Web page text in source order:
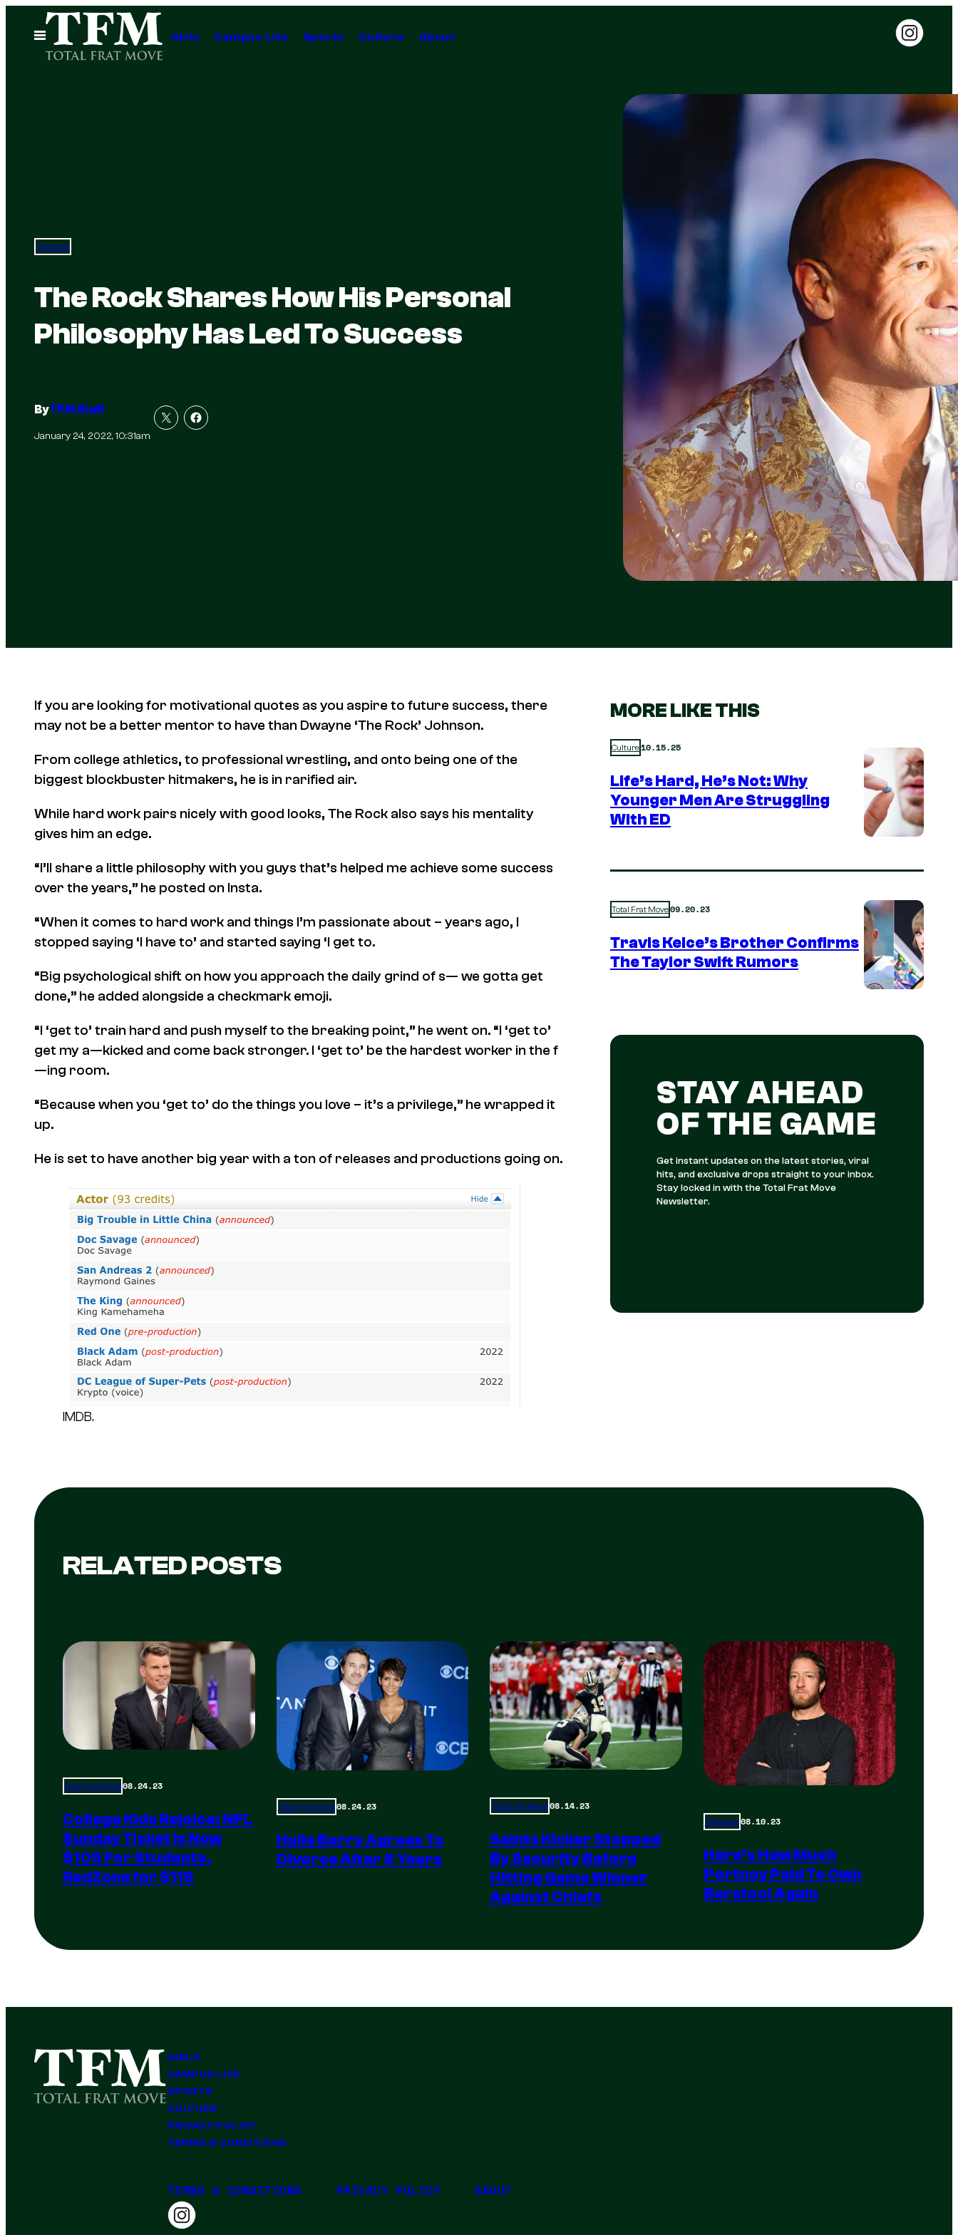
content
Open
Menu
Girls Campus Life Sports Culture About
Trending
The Rock Shares How His Personal
Philosophy Has Led To Success
ByTFM Staff
January 24, 2022, 10:31am
If you are looking for motivational quotes as you aspire to future success, there
may not be a better mentor to have than Dwayne ‘The Rock’ Johnson.
From college athletics, to professional wrestling, and onto being one of the
biggest blockbuster hitmakers, he is in rarified air.
While hard work pairs nicely with good looks, The Rock also says his mentality
gives him an edge.
“I’ll share a little philosophy with you guys that’s helped me achieve some success
over the years,” he posted on Insta.
“When it comes to hard work and things I’m passionate about – years ago, I
stopped saying ‘I have to’ and started saying ‘I get to.
“Big psychological shift on how you approach the daily grind of s— we gotta get
done,” he added alongside a checkmark emoji.
“I ‘get to’ train hard and push myself to the breaking point,” he went on. “I ‘get to’
get my a—kicked and come back stronger. I ‘get to’ be the hardest worker in the f
—ing room.
“Because when you ‘get to’ do the things you love – it’s a privilege,” he wrapped it
up.
He is set to have another big year with a ton of releases and productions going on.
IMDB.
MORE LIKE THIS
Culture10.15.25
Life’s Hard, He’s Not: Why
Younger Men Are Struggling
With ED
Total Frat Move09.20.23
Travis Kelce’s Brother Confirms
The Taylor Swift Rumors
STAY AHEAD
OF THE GAME
Get instant updates on the latest stories, viral
hits, and exclusive drops straight to your inbox.
Stay locked in with the Total Frat Move
Newsletter.
RELATED POSTS
Total Frat Move08.24.23
College Kids Rejoice: NFL
Sunday Ticket Is Now
$109 For Students,
RedZone for $119
Total Frat Move08.24.23
Halle Berry Agrees To
Divorce After 8 Years
Total Frat Move08.14.23
Saints Kicker Stopped
By Security Before
Hitting Game Winner
Against Chiefs
Trending 08.10.23
Here’s How Much
Portnoy Paid To Own
Barstool Again
GIRLS
CAMPUS LIFE
SPORTS
CULTURE
PRIVACY POLICY
TERMS & CONDITIONS
TERMS & CONDITIONS PRIVACY POLICY ABOUT